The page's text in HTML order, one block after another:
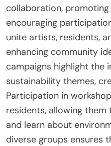
collaboration, promoting
encouraging
unite artists, residents,
enhancing community
campaigns highlight the
sustainability themes,
Participation in
residents, allowing
and learn about
diverse groups ensures